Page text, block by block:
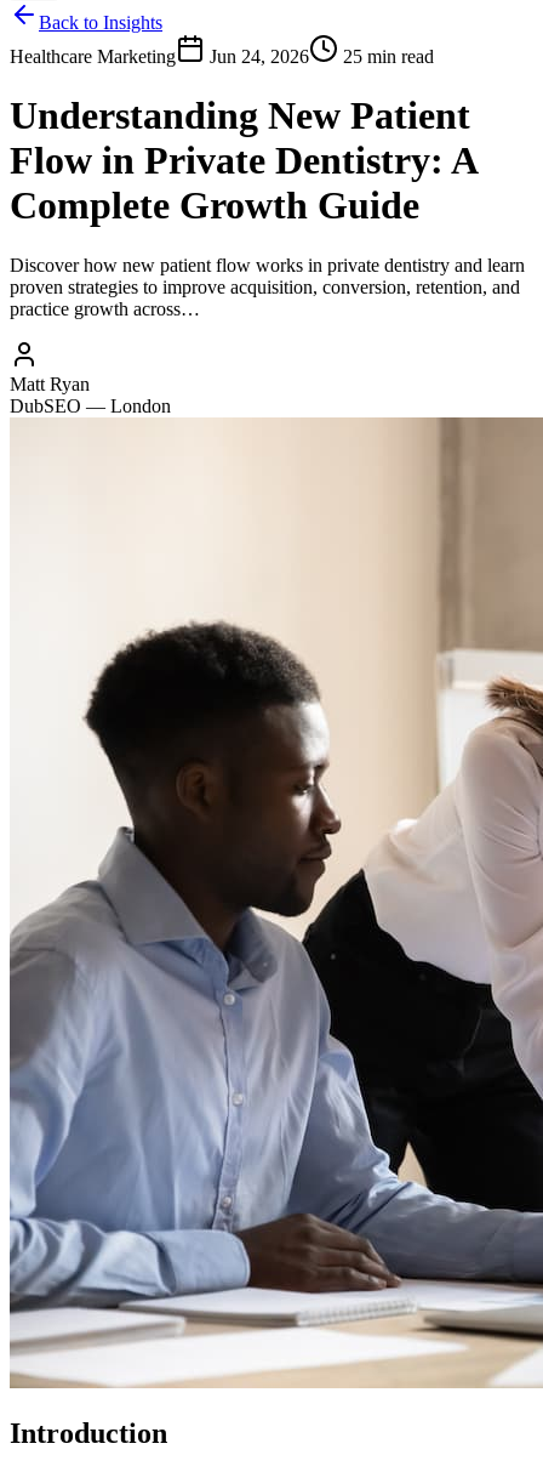
Back to Insights
Healthcare Marketing
Jun 24, 2026 25 min read
Understanding New Patient
Flow in Private Dentistry: A
Complete Growth Guide
Discover how new patient flow works in private dentistry and learn
proven strategies to improve acquisition, conversion, retention, and
practice growth across…
Matt Ryan
DubSEO — London
Introduction